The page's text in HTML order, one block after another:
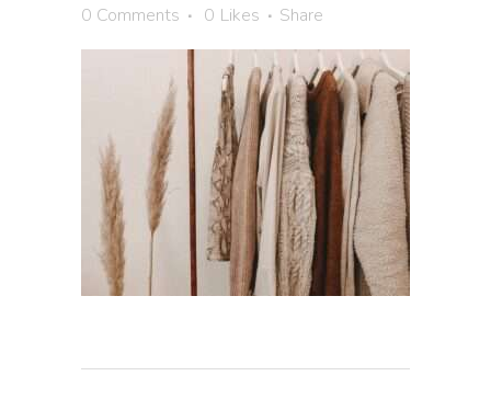
0 Comments
0 Likes Share